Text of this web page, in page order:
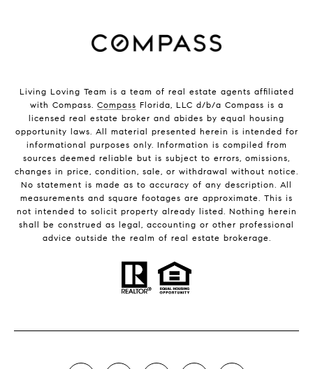
Living Loving Team is a team of real estate agents affiliated
with Compass. Compass Florida, LLC d/b/a Compass is a
licensed real estate broker and abides by equal housing
opportunity laws. All material presented herein is intended for
informational purposes only. Information is compiled from
sources deemed reliable but is subject to errors, omissions,
changes in price, condition, sale, or withdrawal without notice.
No statement is made as to accuracy of any description. All
measurements and square footages are approximate. This is
not intended to solicit property already listed. Nothing herein
shall be construed as legal, accounting or other professional
advice outside the realm of real estate brokerage.